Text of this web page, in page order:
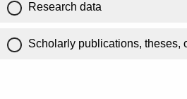
Research data
Scholarly publications, theses,